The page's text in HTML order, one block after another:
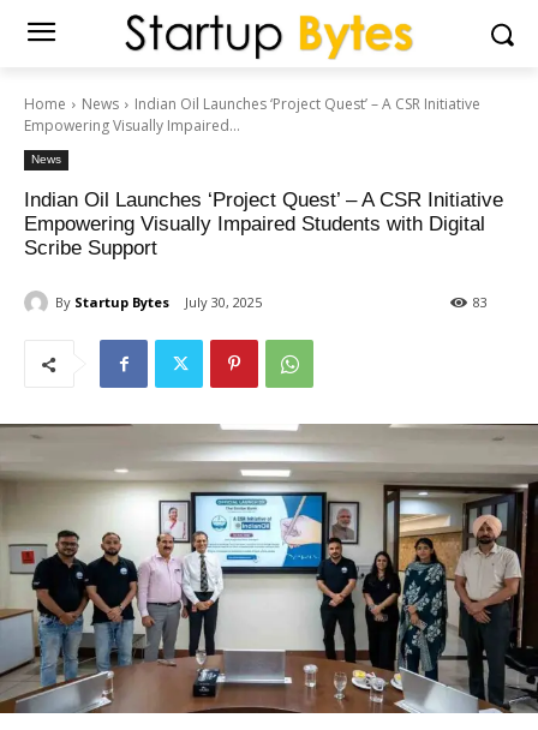
Home News
Indian Oil Launches ‘Project Quest’ – A CSR Initiative
Empowering Visually Impaired...
News
Indian Oil Launches ‘Project Quest’ – A CSR Initiative
Empowering Visually Impaired Students with Digital
Scribe Support
By Startup Bytes July 30, 2025 83